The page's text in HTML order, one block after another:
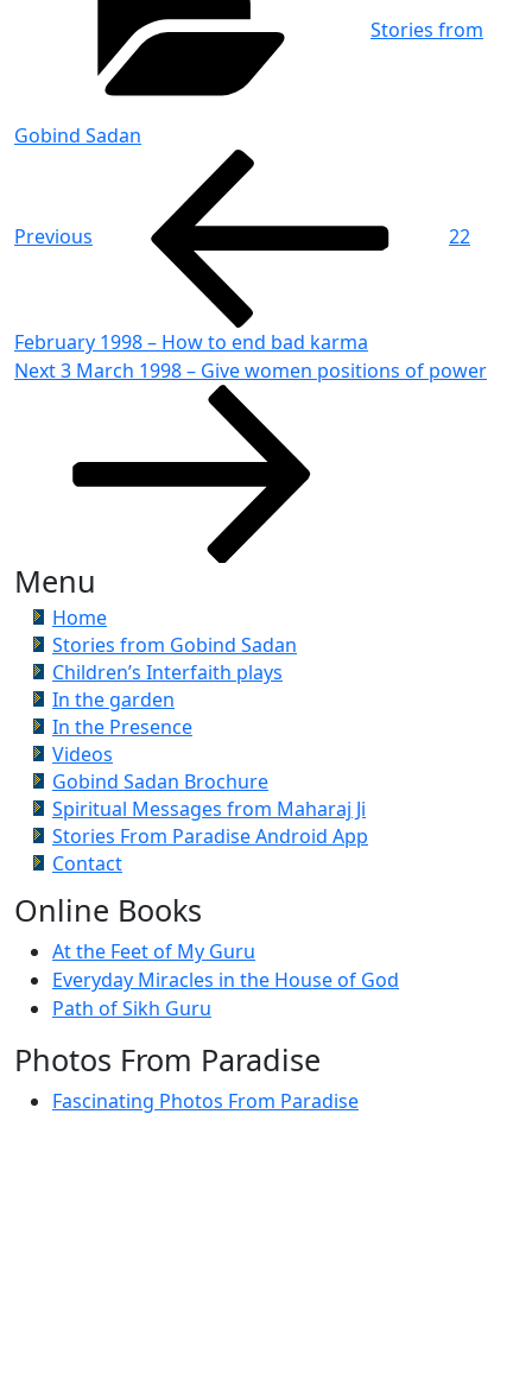
Stories from
Gobind Sadan
Previous
22
February 1998 – How to end bad karma
Next
Next3 March 1998 – Give women positions of power
Menu
Home
Stories from Gobind Sadan
Children’s Interfaith plays
In the garden
In the Presence
Videos
Gobind Sadan Brochure
Spiritual Messages from Maharaj Ji
Stories From Paradise Android App
Contact
Online Books
At the Feet of My Guru
Everyday Miracles in the House of God
Path of Sikh Guru
Photos From Paradise
Fascinating Photos From Paradise